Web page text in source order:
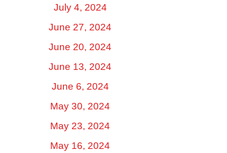
July 4, 2024
June 27, 2024
June 20, 2024
June 13, 2024
June 6, 2024
May 30, 2024
May 23, 2024
May 16, 2024